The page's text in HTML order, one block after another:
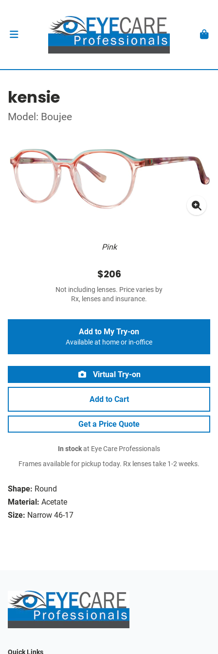
kensie
Model: Boujee
Pink
Shape: Round
Material: Acetate
Size: Narrow 46-17
$206
Not including lenses. Price varies by
Rx, lenses and insurance.
Add to My Try-on
Available at home or in-office
Virtual Try-on
Add to Cart
Get a Price Quote
In stockat Eye Care Professionals
Frames available for pickup today. Rx lenses take 1-2 weeks.